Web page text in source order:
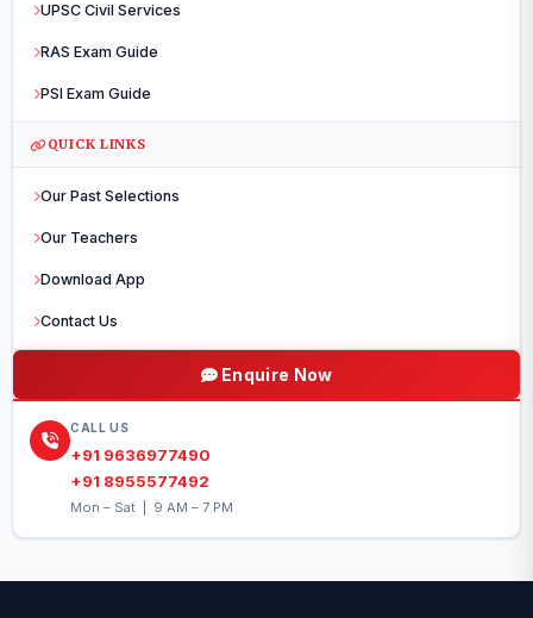
UPSC Civil Services
RAS Exam Guide
PSI Exam Guide
QUICK LINKS
Our Past Selections
Our Teachers
Download App
Contact Us
Enquire Now
CALL US
+91 9636977490
+91 8955577492
Mon – Sat | 9 AM – 7 PM